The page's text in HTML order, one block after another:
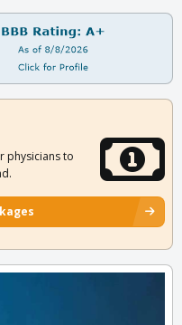
physicians to